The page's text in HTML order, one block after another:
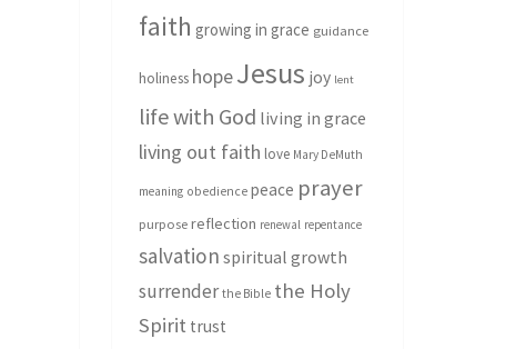
faith growing in grace guidance
holiness hopeJesus joy lent
life with God living in grace
living out faith love Mary DeMuth
meaning obedience peace prayer
purpose reflection renewal repentance
salvation spiritual growth
surrender the Bible the Holy
Spirit trust